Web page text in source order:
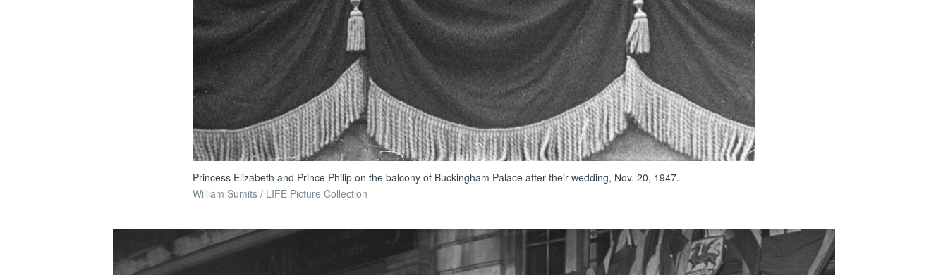
Princess Elizabeth and Prince Philip on the balcony of Buckingham Palace after their wedding, Nov. 20, 1947.
William Sumits / LIFE Picture Collection